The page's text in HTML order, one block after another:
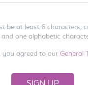
be at least 6 characters,
one alphabetic
you agreed to our General